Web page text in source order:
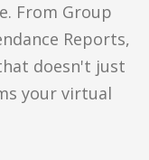
From Group
Reports,
doesn't just
your virtual